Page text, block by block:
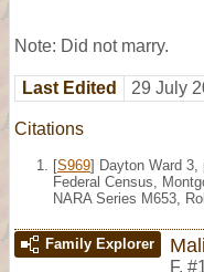
Note: Did not marry.
Last Edited 29 July
Citations
[S969] Dayton Ward 3,
Federal Census,
NARA Series M653,
Family Explorer
F,